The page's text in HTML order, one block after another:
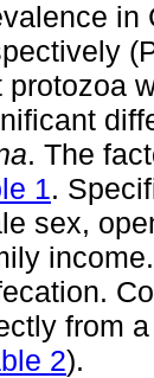
in
protozoa
. The
1.
sex,
from
2).